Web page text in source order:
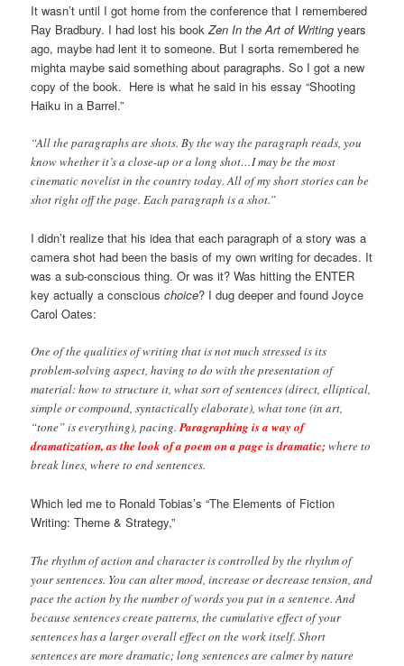
It wasn’t until I got home from the conference that I remembered
Ray Bradbury. I had lost his bookZen In the Art of Writing years
ago, maybe had lent it to someone. But I sorta remembered he
mighta maybe said something about paragraphs. So I got a new
copy of the book. Here is what he said in his essay “Shooting
Haiku in a Barrel.”
“All the paragraphs are shots. By the way the paragraph reads, you
know whether it’s a close-up or a long shot…I may be the most
cinematic novelist in the country today. All of my short stories can be
shot right off the page. Each paragraph is a shot.”
I didn’t realize that his idea that each paragraph of a story was a
camera shot had been the basis of my own writing for decades. It
was a sub-conscious thing. Or was it? Was hitting the ENTER
key actually a consciouschoice? I dug deeper and found Joyce
Carol Oates:
One of the qualities of writing that is not much stressed is its
problem-solving aspect, having to do with the presentation of
material: how to structure it, what sort of sentences (direct, elliptical,
simple or compound, syntactically elaborate), what tone (in art,
“tone” is everything), pacing.Paragraphing is a way of
dramatization, as the look of a poem on a page is dramatic;where to
break lines, where to end sentences.
Which led me to Ronald Tobias’s “The Elements of Fiction
Writing: Theme & Strategy,”
The rhythm of action and character is controlled by the rhythm of
your sentences. You can alter mood, increase or decrease tension, and
pace the action by the number of words you put in a sentence. And
because sentences create patterns, the cumulative effect of your
sentences has a larger overall effect on the work itself. Short
sentences are more dramatic; long sentences are calmer by nature